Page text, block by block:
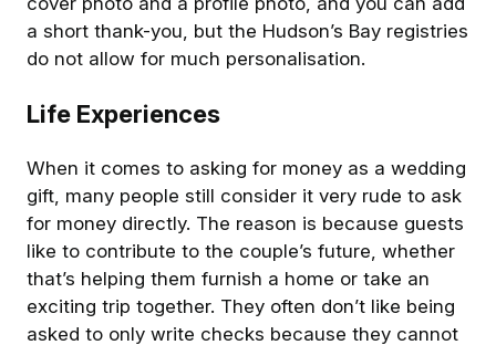
a short thank-you, but the Hudson’s Bay registries
do not allow for much personalisation.
Life Experiences
When it comes to asking for money as a wedding
gift, many people still consider it very rude to ask
for money directly. The reason is because guests
like to contribute to the couple’s future, whether
that’s helping them furnish a home or take an
exciting trip together. They often don’t like being
asked to only write checks because they cannot